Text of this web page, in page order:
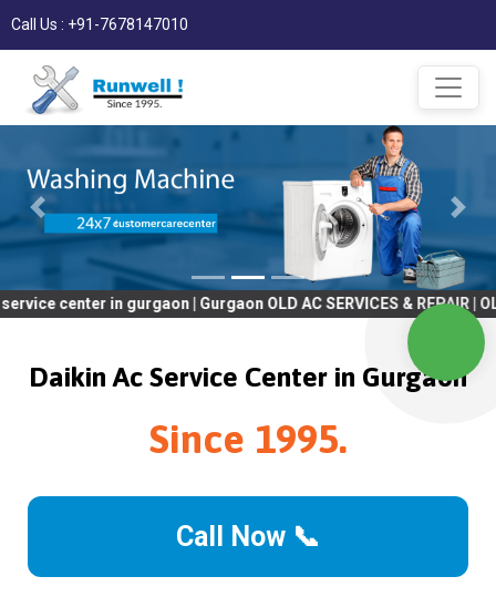
Call Us : +91-7678147010
gurgaon | Gurgaon OLD AC SERVICES & REPAIR | OLD Tv
Daikin Ac Service Center in Gurgaon
Since 1995.
Call Now 📞